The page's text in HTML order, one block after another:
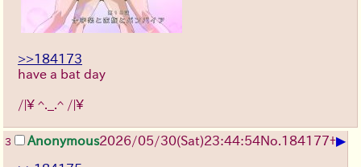
>>184173
have a bat day
/|\ ^._.^ /|\
3 Anonymous2026/05/30(Sat)23:44:54No. 184177+▶